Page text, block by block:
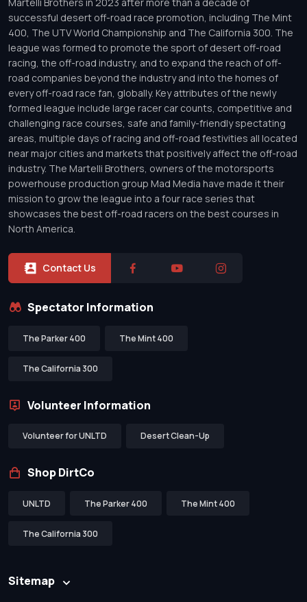
Martelli Brothers in 2023 after more than a decade of
successful desert off-road race promotion, including The Mint
400, The UTV World Championship and The California 300. The
league was formed to promote the sport of desert off-road
racing, the off-road industry, and to expand the reach of off-
road companies beyond the industry and into the homes of
every off-road race fan, globally. Key attributes of the newly
formed league include large racer car counts, competitive and
challenging race courses, safe and family-friendly spectating
areas, multiple days of racing and off-road festivities all located
near major cities and markets that positively affect the off-road
industry. The Martelli Brothers, owners of the motorsports
powerhouse production group Mad Media have made it their
mission to grow the league into a four race series that
showcases the best off-road racers on the best courses in
North America.
Contact Us
Spectator Information
The Parker 400 The Mint 400
The California 300
Volunteer Information
Volunteer for UNLTD Desert Clean-Up
Shop DirtCo
UNLTD The Parker 400 The Mint 400
The California 300
Sitemap